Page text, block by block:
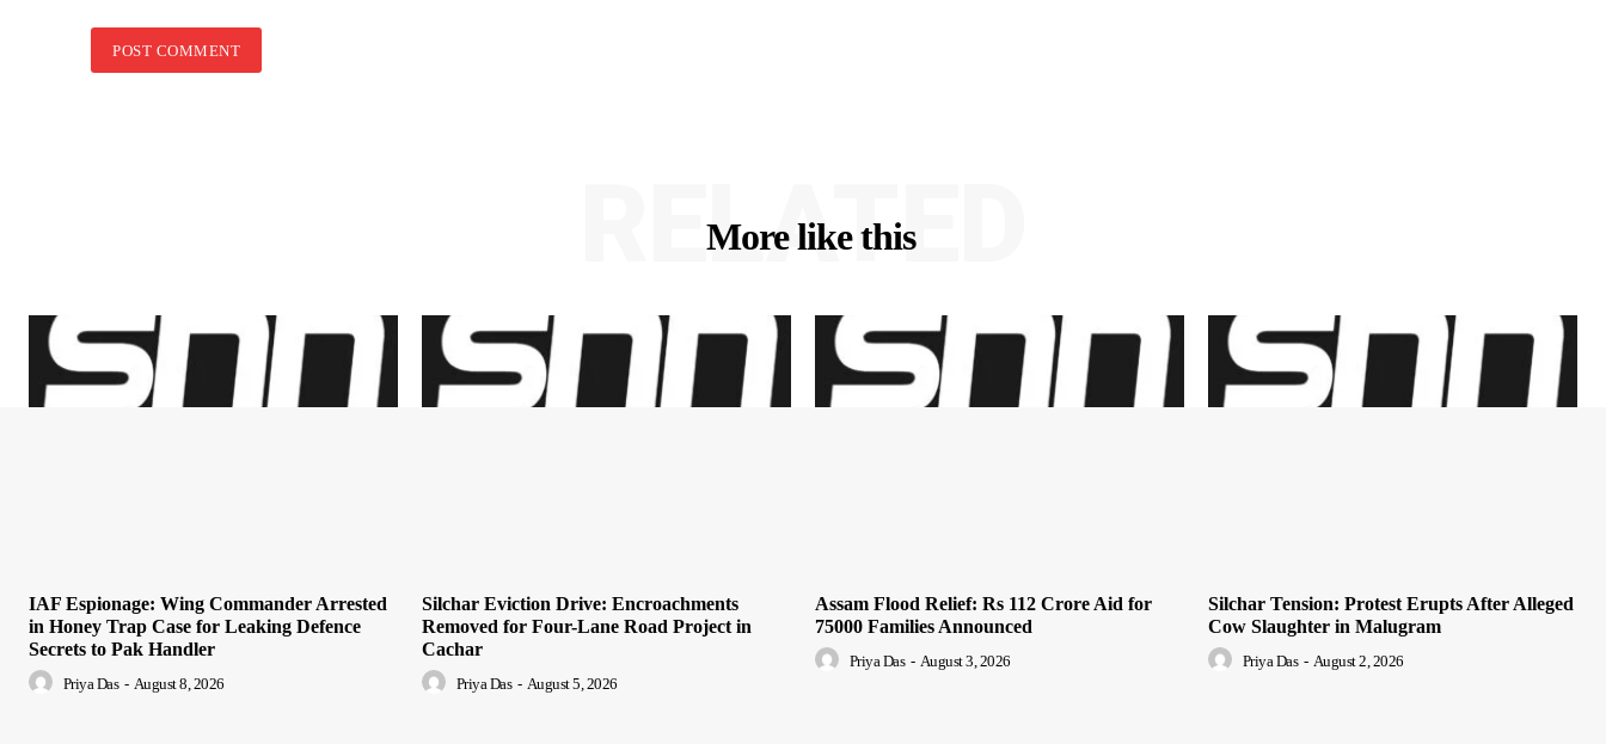
More like this
RELATED
IAF Espionage: Wing Commander Arrested
in Honey Trap Case for Leaking Defence
Secrets to Pak Handler
Priya Das - August 8, 2026
Silchar Eviction Drive: Encroachments
Removed for Four-Lane Road Project in
Cachar
Priya Das - August 5, 2026
Assam Flood Relief: Rs 112 Crore Aid for
75000 Families Announced
Priya Das - August 3, 2026
Silchar Tension: Protest Erupts After Alleged
Cow Slaughter in Malugram
Priya Das - August 2, 2026